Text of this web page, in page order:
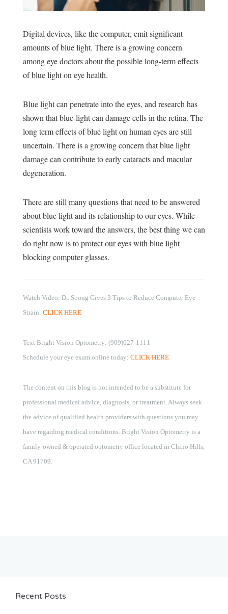
Digital devices, like the computer, emit significant
amounts of blue light. There is a growing concern
among eye doctors about the possible long-term effects
of blue light on eye health.
Blue light can penetrate into the eyes, and research has
shown thatblue-light can damage cells in the retina. The
long term effects of blue light on human eyes are still
uncertain. There is a growing concern that blue light
damage can contribute to early cataracts andmacular
degeneration.
There are still many questions that need to be answered
about blue light and its relationship to our eyes. While
scientists work toward the answers, the best thing we can
do right now is to protect our eyes with blue light
blocking computer glasses.
Watch Video: Dr. Soong Gives 3 Tips to Reduce Computer Eye
Strain: CLICK HERE
Text Bright Vision Optometry: (909)627-1111
Schedule your eye exam online today: CLICK HERE
The content on this blog is not intended to be a substitute for
professional medical advice, diagnosis, or treatment. Always seek
the advice of qualified health providers with questions you may
have regarding medical conditions. Bright Vision Optometry is a
family-owned & operated optometry office located in Chino Hills,
CA 91709.
Recent Posts